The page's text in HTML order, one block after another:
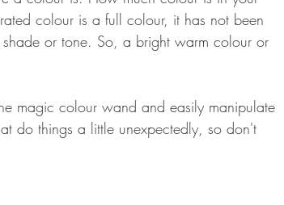
colour is a full colour, it has not been
or tone. So, a bright warm colour or
magic colour wand and easily manipulate
do things a little unexpectedly, so don't